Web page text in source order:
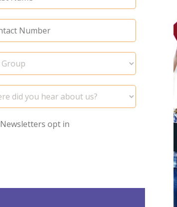
Newsletters opt in